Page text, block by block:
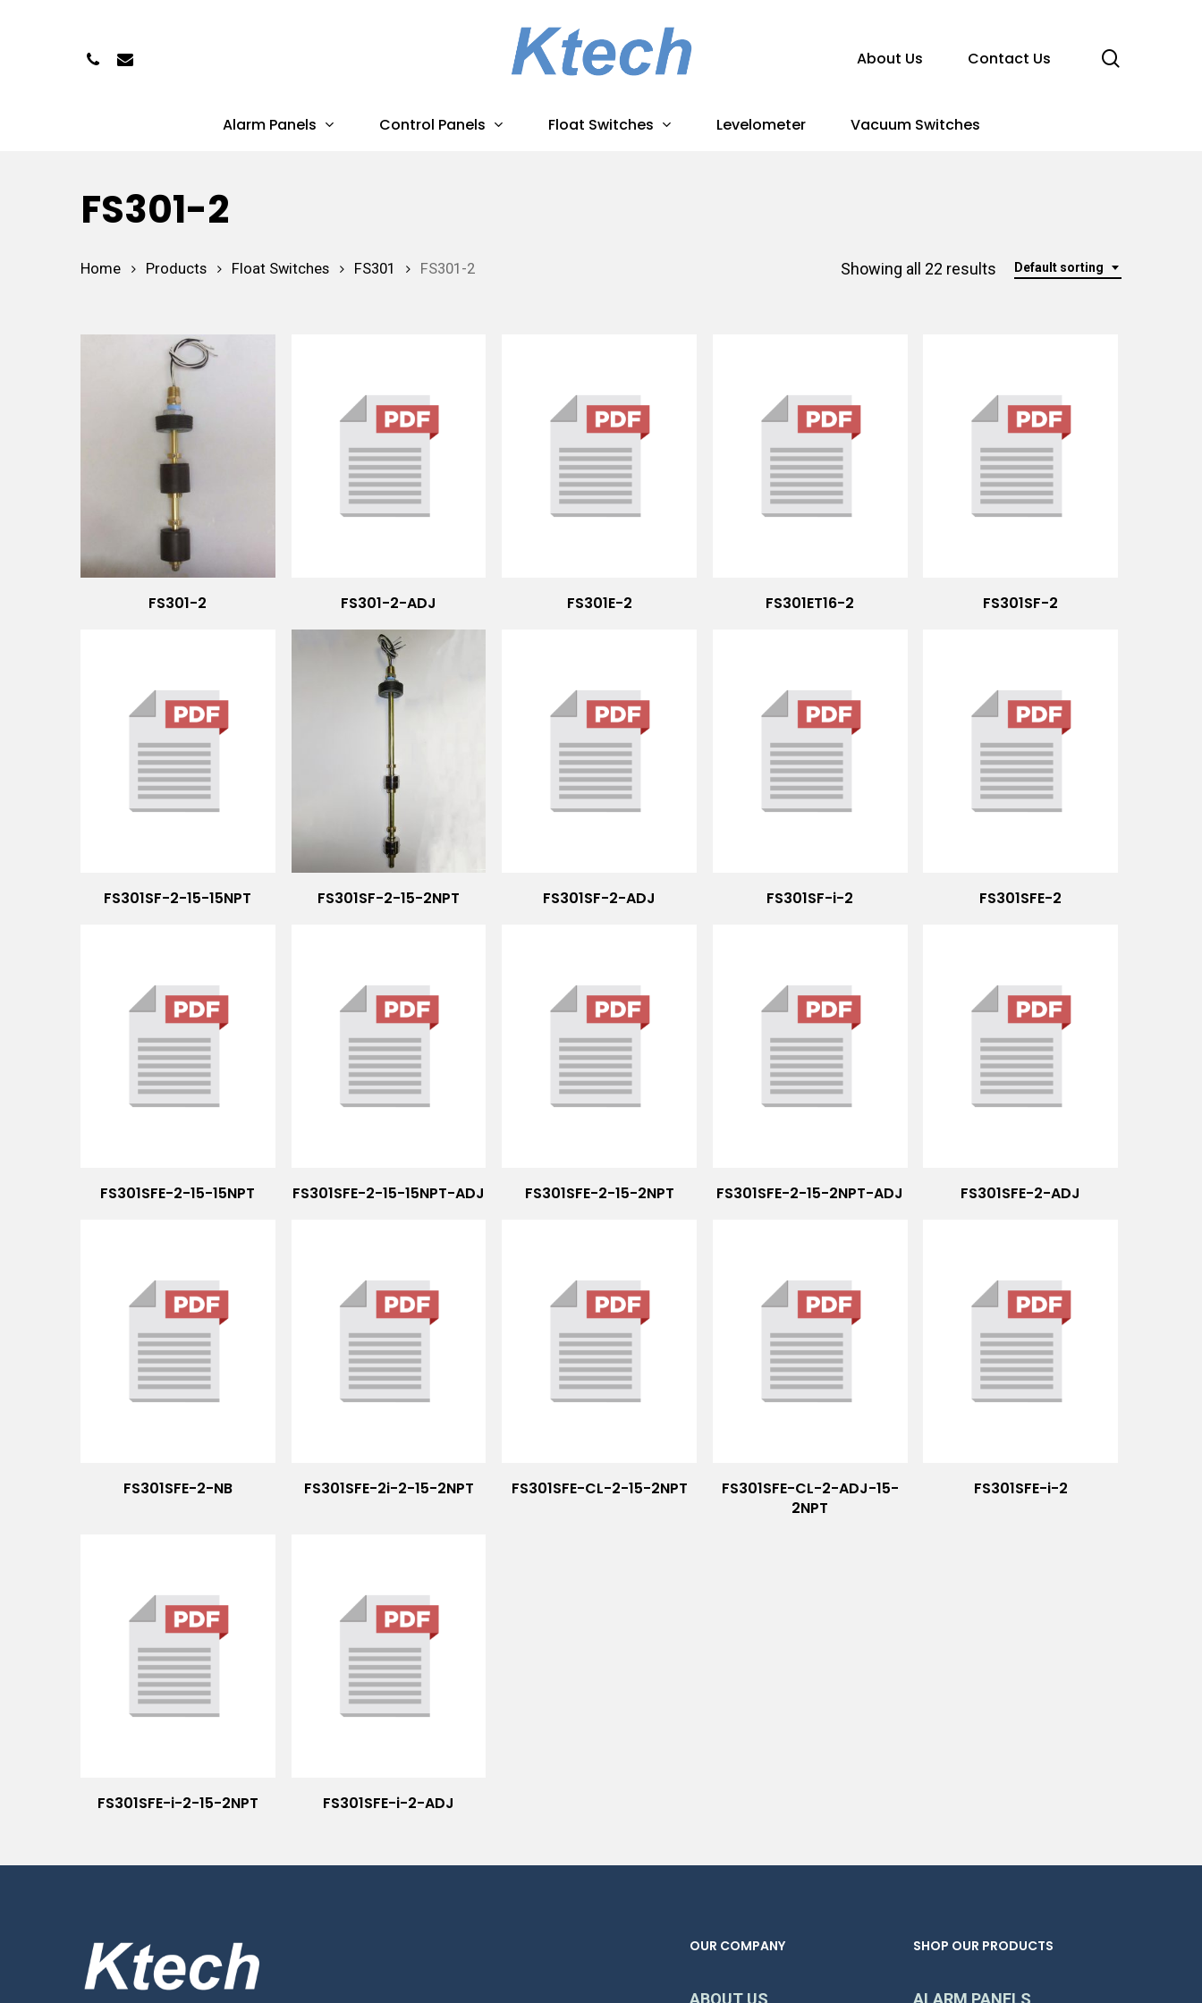
PhoneEmail About Us Contact Us
Alarm Panels Control Panels Float Switches Levelometer Vacuum Switches
FS301-2
Default sorting
Showing all 22 results
Home Products Float Switches FS301 FS301-2
FS301-2 FS301-2-ADJ FS301E-2 FS301ET16-2 FS301SF-2
FS301SF-2-15-15NPT FS301SF-2-15-2NPT FS301SF-2-ADJ FS301SF-i-2 FS301SFE-2
FS301SFE-2-15-15NPT FS301SFE-2-15-15NPT-ADJ FS301SFE-2-15-2NPT FS301SFE-2-15-2NPT-ADJ FS301SFE-2-ADJ
FS301SFE-2-NB FS301SFE-2i-2-15-2NPT FS301SFE-CL-2-15-2NPT
FS301SFE-CL-2-ADJ-15-
2NPT
FS301SFE-i-2
FS301SFE-i-2-15-2NPT FS301SFE-i-2-ADJ
OUR COMPANY SHOP OUR PRODUCTS